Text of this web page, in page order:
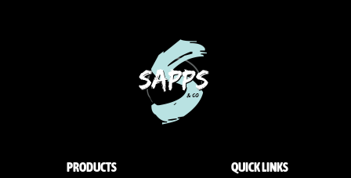
PRODUCTS QUICK LINKS